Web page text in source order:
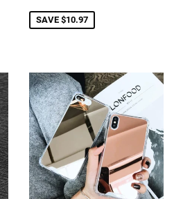
SAVE $10.97